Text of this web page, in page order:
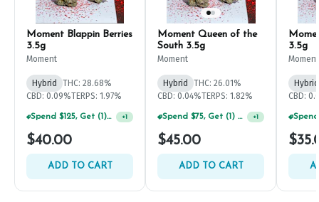
Moment Blappin Berries
3.5g
Moment
Hybrid
THC: 28.68%
CBD: 0.09%TERPS: 1.97%
+1
$40.00
ADD TO CART
Moment Queen of the
South 3.5g
Moment
Hybrid
THC: 26.01%
CBD: 0.04%TERPS: 1.82%
Spend $75, Get (1) Happy J 2ct PRJ For $1! +1
$45.00
ADD TO CART
3.5g
Moment
Hybrid
CBD: